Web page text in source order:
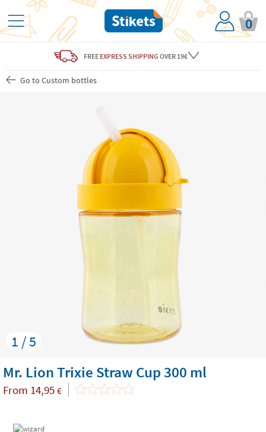
0
FREE EXPRESS SHIPPING OVER 19€
Go to Custom bottles
1 / 5
Mr. Lion Trixie Straw Cup 300 ml
From 14,95 €